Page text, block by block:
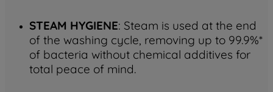
STEAM HYGIENE: Steam is used at the end
of the washing cycle, removing up to 99.9%*
of bacteria without chemical additives for
total peace of mind.